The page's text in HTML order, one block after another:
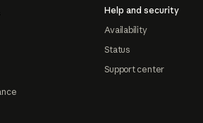
Help and security
Availability
Status
Support center